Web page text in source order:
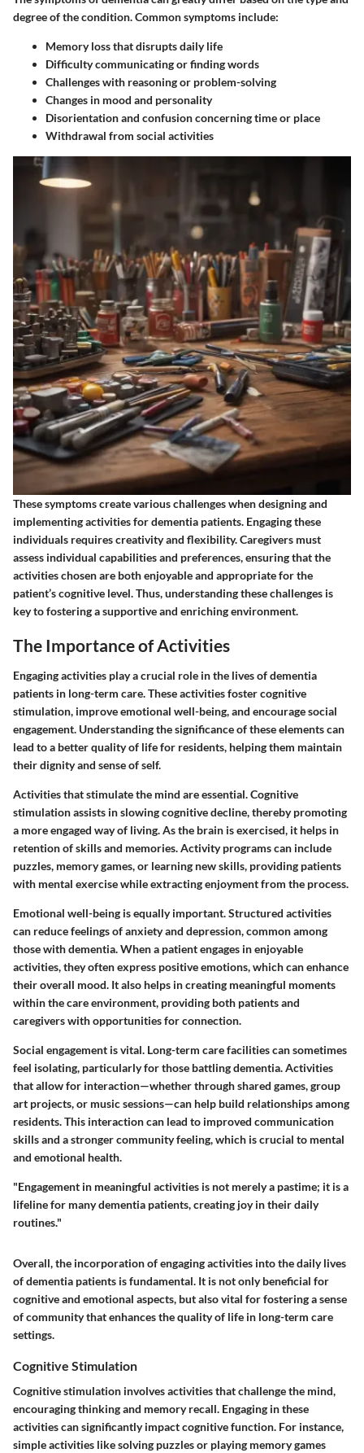
degree of the condition. Common symptoms include:
Memory lossthat disrupts daily life
Difficulty communicating or finding words
Challenges with reasoning or problem-solving
Changes in mood and personality
Disorientationand confusion concerning time or place
Withdrawal from social activities
These symptoms create various challenges when designing and
implementing activities for dementia patients. Engaging these
individuals requires creativity and flexibility. Caregivers must
assess individual capabilities and preferences, ensuring that the
activities chosen are both enjoyable and appropriate for the
patient’s cognitive level. Thus, understanding these challenges is
key to fostering a supportive and enriching environment.
The Importance of Activities
Engaging activities play a crucial role in the lives of dementia
patients in long-term care. These activities foster cognitive
stimulation, improve emotional well-being, and encourage social
engagement. Understanding the significance of these elements can
lead to a better quality of life for residents, helping them maintain
their dignity and sense of self.
Activities that stimulate the mind are essential. Cognitive
stimulation assists in slowing cognitive decline, thereby promoting
a more engaged way of living. As the brain is exercised, it helps in
retention of skills and memories. Activity programs can include
puzzles, memory games, or learning new skills, providing patients
with mental exercise while extracting enjoyment from the process.
Emotional well-being is equally important. Structured activities
can reduce feelings of anxiety and depression, common among
those with dementia. When a patient engages in enjoyable
activities, they often express positive emotions, which can enhance
their overall mood. It also helps in creating meaningful moments
within the care environment, providing both patients and
caregivers with opportunities for connection.
Social engagement is vital. Long-term care facilities can sometimes
feel isolating, particularly for those battling dementia. Activities
that allow for interaction—whether through shared games, group
art projects, or music sessions—can help build relationships among
residents. This interaction can lead to improved communication
skills and a stronger community feeling, which is crucial to mental
and emotional health.
"Engagement in meaningful activities is not merely a pastime; it is a
lifeline for many dementia patients, creating joy in their daily
routines."
Overall, the incorporation of engaging activities into the daily lives
of dementia patients is fundamental. It is not only beneficial for
cognitive and emotional aspects, but also vital for fostering a sense
of community that enhances the quality of life in long-term care
settings.
Cognitive Stimulation
Cognitive stimulation involves activities that challenge the mind,
encouraging thinking and memory recall. Engaging in these
activities can significantly impact cognitive function. For instance,
simple activities like solving puzzles or playing memory games